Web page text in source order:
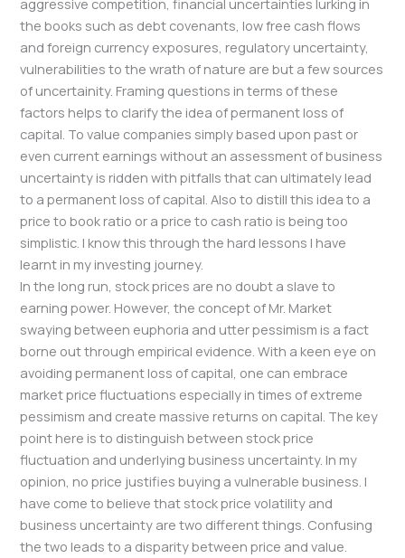
aggressive competition, financial uncertainties lurking in
the books such as debt covenants, low free cash flows
and foreign currency exposures, regulatory uncertainty,
vulnerabilities to the wrath of nature are but a few sources
of uncertainity. Framing questions in terms of these
factors helps to clarify the idea of permanent loss of
capital. To value companies simply based upon past or
even current earnings without an assessment of business
uncertainty is ridden with pitfalls that can ultimately lead
to a permanent loss of capital. Also to distill this idea to a
price to book ratio or a price to cash ratio is being too
simplistic. I know this through the hard lessons I have
learnt in my investing journey.
In the long run, stock prices are no doubt a slave to
earning power. However, the concept of Mr. Market
swaying between euphoria and utter pessimism is a fact
borne out through empirical evidence. With a keen eye on
avoiding permanent loss of capital, one can embrace
market price fluctuations especially in times of extreme
pessimism and create massive returns on capital. The key
point here is to distinguish between stock price
fluctuation and underlying business uncertainty. In my
opinion, no price justifies buying a vulnerable business. I
have come to believe that stock price volatility and
business uncertainty are two different things. Confusing
the two leads to a disparity between price and value.